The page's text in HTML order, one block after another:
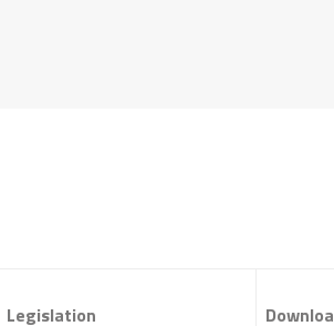
Legislation